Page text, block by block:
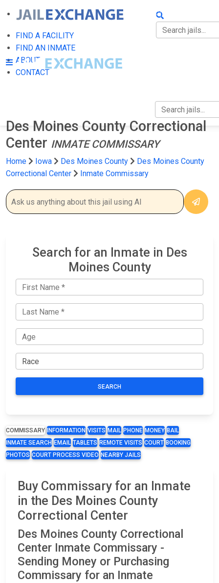
FIND A FACILITY
FIND AN INMATE
ABOUT
CONTACT
FIND A FACILITY
FIND AN INMATE
Des Moines County Correctional
Center INMATE COMMISSARY
Home Iowa Des Moines County
Des Moines County
Correctional Center
Inmate Commissary
Search for an Inmate in Des
Moines County
SEARCH
COMMISSARY INFORMATION VISITS MAIL PHONE MONEY BAIL
INMATE SEARCH EMAIL TABLETS REMOTE VISITS COURT BOOKING
PHOTOS COURT PROCESS VIDEO NEARBY JAILS
Buy Commissary for an Inmate
in the Des Moines County
Correctional Center
Des Moines County Correctional
Center Inmate Commissary -
Sending Money or Purchasing
Commissary for an Inmate